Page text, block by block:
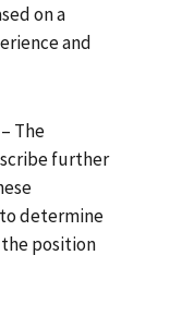
on a
and
– The
further
determine
position